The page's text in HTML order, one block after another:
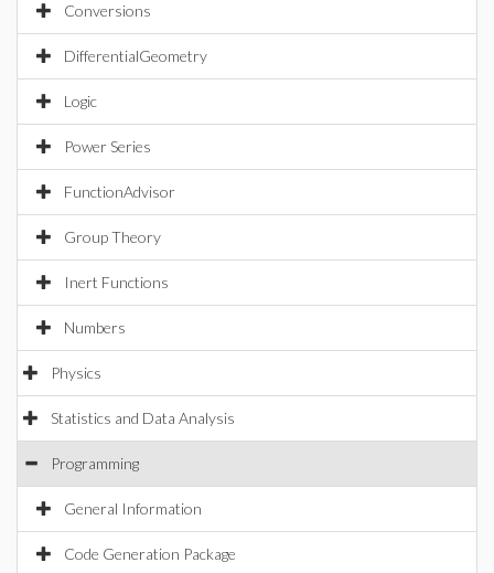
Conversions
DifferentialGeometry
Logic
Power Series
FunctionAdvisor
Group Theory
Inert Functions
Numbers
Physics
Statistics and Data Analysis
Programming
General Information
Code Generation Package